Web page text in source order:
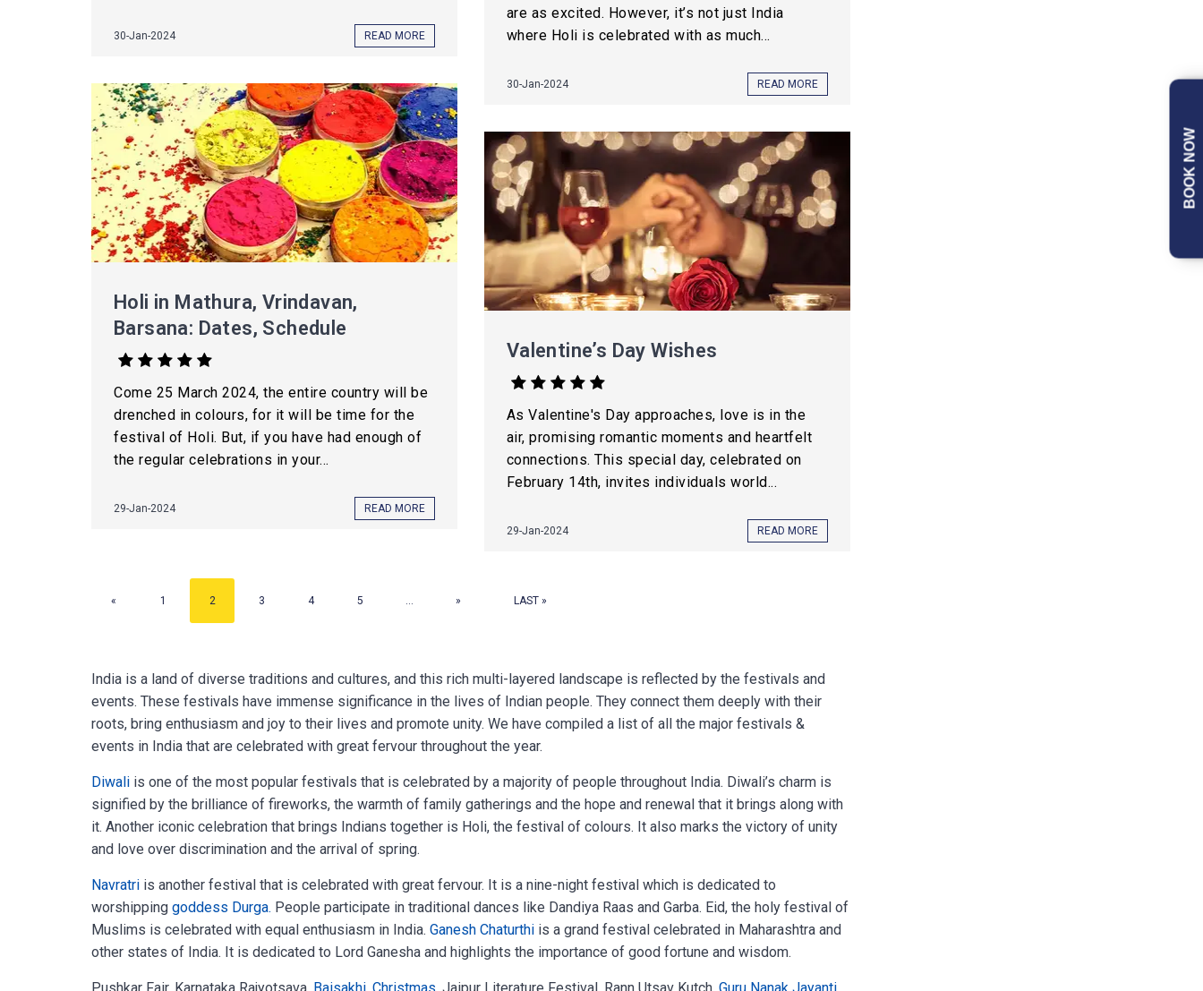
30-Jan-2024 READ MORE
are as excited. However, it’s not just India
where Holi is celebrated with as much...
30-Jan-2024 READ MORE
Holi in Mathura, Vrindavan,
Barsana: Dates, Schedule
Come 25 March 2024, the entire country will be
drenched in colours, for it will be time for the
festival of Holi. But, if you have had enough of
the regular celebrations in your...
29-Jan-2024 READ MORE
Valentine’s Day Wishes
As Valentine's Day approaches, love is in the
air, promising romantic moments and heartfelt
connections. This special day, celebrated on
February 14th, invites individuals world...
29-Jan-2024 READ MORE
« 1 2 3 4 5 ... » LAST »
India is a land of diverse traditions and cultures, and this rich multi-layered landscape is reflected by the festivals and
events. These festivals have immense significance in the lives of Indian people. They connect them deeply with their
roots, bring enthusiasm and joy to their lives and promote unity. We have compiled a list of all the major festivals &
events in India that are celebrated with great fervour throughout the year.
Diwali is one of the most popular festivals that is celebrated by a majority of people throughout India. Diwali’s charm is
signified by the brilliance of fireworks, the warmth of family gatherings and the hope and renewal that it brings along with
it. Another iconic celebration that brings Indians together is Holi, the festival of colours. It also marks the victory of unity
and love over discrimination and the arrival of spring.
Navratri is another festival that is celebrated with great fervour. It is a nine-night festival which is dedicated to
worshipping goddess Durga. People participate in traditional dances like Dandiya Raas and Garba. Eid, the holy festival of
Muslims is celebrated with equal enthusiasm in India. Ganesh Chaturthi is a grand festival celebrated in Maharashtra and
other states of India. It is dedicated to Lord Ganesha and highlights the importance of good fortune and wisdom.
BOOK NOW